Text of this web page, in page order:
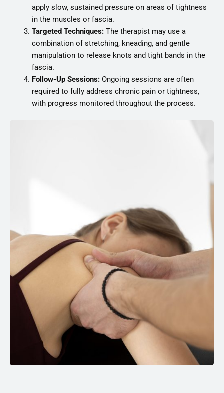
apply slow, sustained pressure on areas of tightness
in the muscles or fascia.
Targeted Techniques:The therapist may use a
combination of stretching, kneading, and gentle
manipulation to release knots and tight bands in the
fascia.
Follow-Up Sessions:Ongoing sessions are often
required to fully address chronic pain or tightness,
with progress monitored throughout the process.